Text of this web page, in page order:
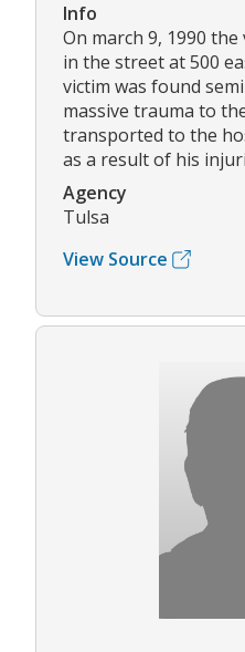
Info
On march 9, 1990
in the street at 500
victim was found
massive trauma to
transported to the
as a result of his
Agency
Tulsa
View Source